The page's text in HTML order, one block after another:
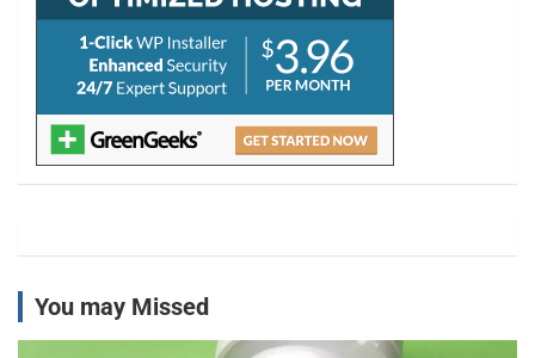
You may Missed